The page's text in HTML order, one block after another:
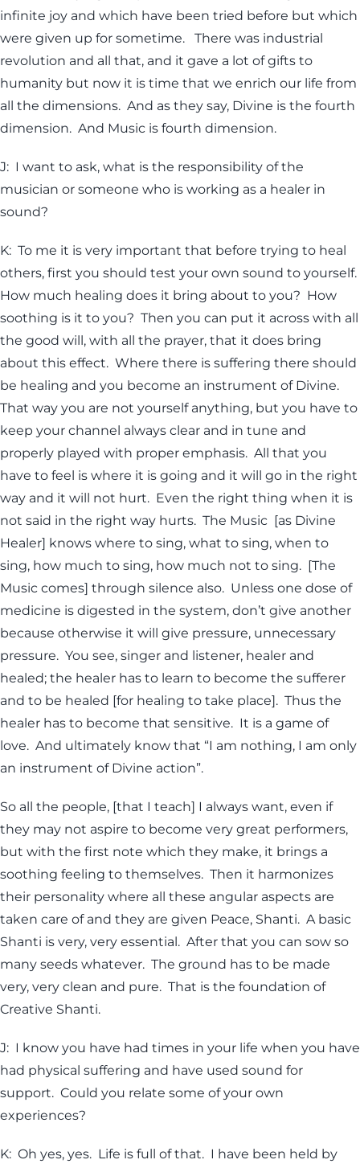
infinite joy and which have been tried before but which
were given up for sometime. There was industrial
revolution and all that, and it gave a lot of gifts to
humanity but now it is time that we enrich our life from
all the dimensions. And as they say, Divine is the fourth
dimension. And Music is fourth dimension.
J: I want to ask, what is the responsibility of the
musician or someone who is working as a healer in
sound?
K: To me it is very important that before trying to heal
others, first you should test your own sound to yourself.
How much healing does it bring about to you? How
soothing is it to you? Then you can put it across with all
the good will, with all the prayer, that it does bring
about this effect. Where there is suffering there should
be healing and you become an instrument of Divine.
That way you are not yourself anything, but you have to
keep your channel always clear and in tune and
properly played with proper emphasis. All that you
have to feel is where it is going and it will go in the right
way and it will not hurt. Even the right thing when it is
not said in the right way hurts. The Music [as Divine
Healer] knows where to sing, what to sing, when to
sing, how much to sing, how much not to sing. [The
Music comes] through silence also. Unless one dose of
medicine is digested in the system, don’t give another
because otherwise it will give pressure, unnecessary
pressure. You see, singer and listener, healer and
healed; the healer has to learn to become the sufferer
and to be healed [for healing to take place]. Thus the
healer has to become that sensitive. It is a game of
love. And ultimately know that “I am nothing, I am only
an instrument of Divine action”.
So all the people, [that I teach] I always want, even if
they may not aspire to become very great performers,
but with the first note which they make, it brings a
soothing feeling to themselves. Then it harmonizes
their personality where all these angular aspects are
taken care of and they are given Peace, Shanti. A basic
Shanti is very, very essential. After that you can sow so
many seeds whatever. The ground has to be made
very, very clean and pure. That is the foundation of
Creative Shanti.
J: I know you have had times in your life when you have
had physical suffering and have used sound for
support. Could you relate some of your own
experiences?
K: Oh yes, yes. Life is full of that. I have been held by